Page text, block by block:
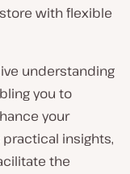
with flexible
understanding
you to
your
insights,
the